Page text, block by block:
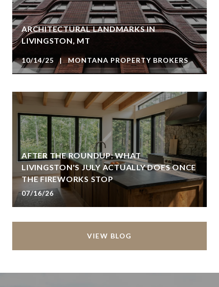
ARCHITECTURAL LANDMARKS IN
LIVINGSTON, MT
10/14/25 | MONTANA PROPERTY BROKERS
AFTER THE ROUNDUP: WHAT
LIVINGSTON'S JULY ACTUALLY DOES ONCE
THE FIREWORKS STOP
07/16/26
VIEW BLOG